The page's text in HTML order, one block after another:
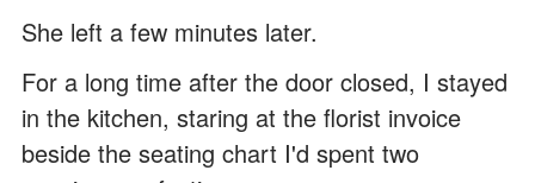
She left a few minutes later.
For a long time after the door closed, I stayed
in the kitchen, staring at the florist invoice
beside the seating chart I'd spent two